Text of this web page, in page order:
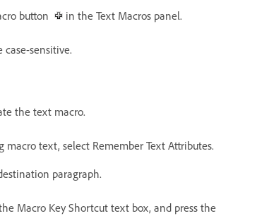
button in the Text Macros panel.
sensitive.
the text macro.
text, select Remember Text Attributes.
paragraph.
Macro Key Shortcut text box, and press the